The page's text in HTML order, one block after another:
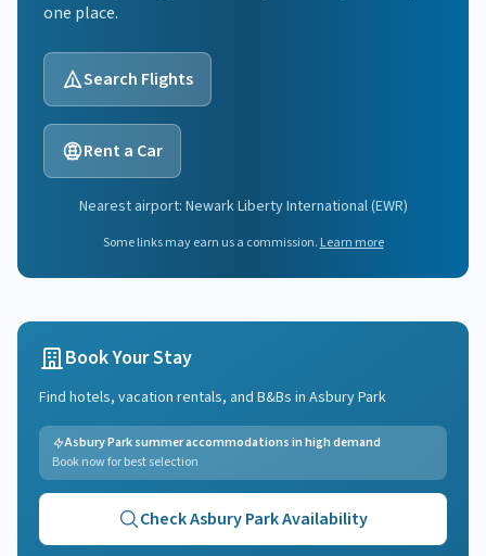
one place.
Search Flights
Rent a Car
Nearest airport: Newark Liberty International(EWR)
Some links may earn us a commission. Learn more
Book Your Stay
Find hotels, vacation rentals, and B&Bs in Asbury Park
Asbury Park summer accommodations in high demand
Book now for best selection
CheckAsbury ParkAvailability